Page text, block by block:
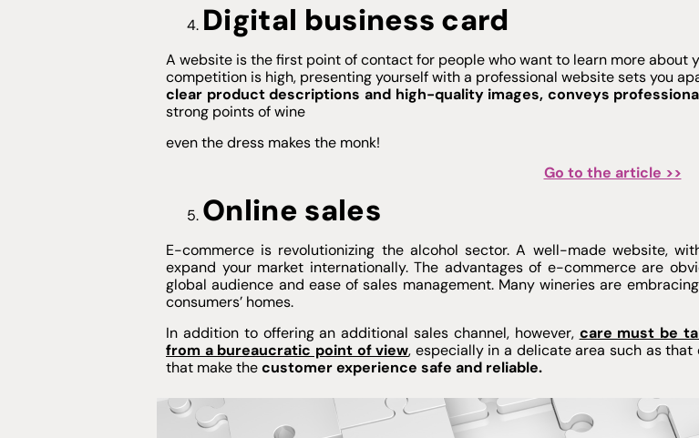
Digital business card
A website is the first point of contact for people who want to learn more about
competition is high, presenting yourself with a professional website sets you
clear product descriptions and high-quality images, conveys
strong points of wine
even the dress makes the monk!
Go to the article >>
Online sales
E-commerce is revolutionizing the alcohol sector. A well-made website,
expand your market internationally. The advantages of e-commerce are
global audience and ease of sales management. Many wineries are
consumers’ homes.
In addition to offering an additional sales channel, however, care must be
from a bureaucratic point of view, especially in a delicate area such as
that make thecustomer experience safe and reliable.